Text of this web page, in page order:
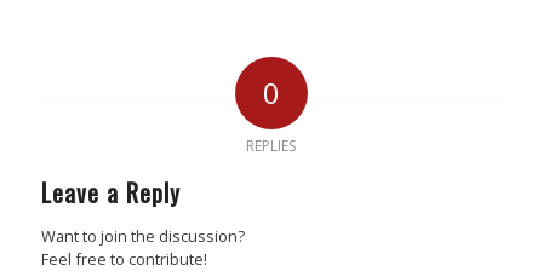
0
REPLIES
Leave a Reply
Want to join the discussion?
Feel free to contribute!